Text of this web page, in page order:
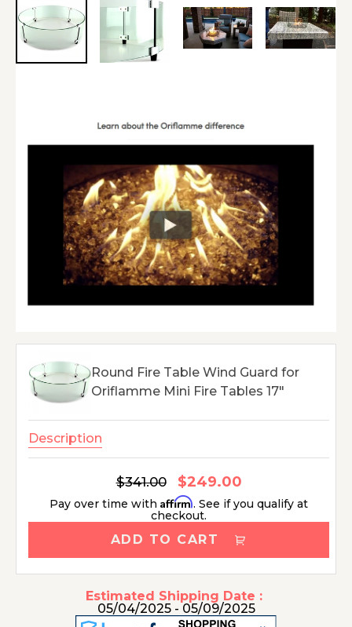
Round Fire Table Wind Guard for
Oriflamme Mini Fire Tables 17"
Description
Regular
price
$341.00
Sale
price
$249.00
Pay over time with Affirm. See if you qualify at
checkout.
ADD TO CART
Estimated Shipping Date :
05/04/2025 - 05/09/2025